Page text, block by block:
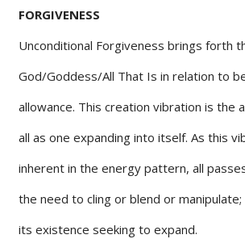
FORGIVENESS
Unconditional Forgiveness brings forth
God/Goddess/All That Is in relation to
allowance. This creation vibration is the
all as one expanding into itself. As this
inherent in the energy pattern, all
the need to cling or blend or
its existence seeking to expand.